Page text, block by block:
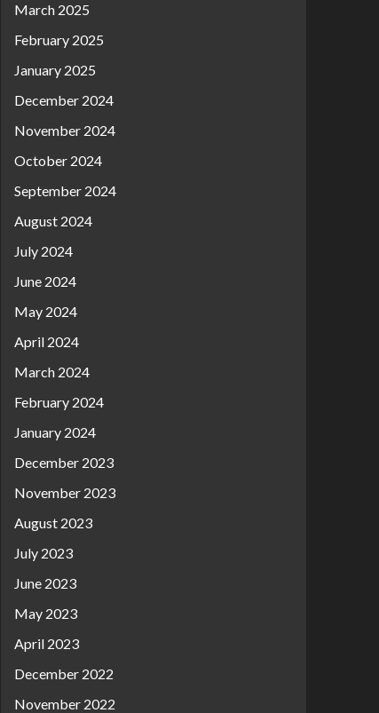
March 2025
February 2025
January 2025
December 2024
November 2024
October 2024
September 2024
August 2024
July 2024
June 2024
May 2024
April 2024
March 2024
February 2024
January 2024
December 2023
November 2023
August 2023
July 2023
June 2023
May 2023
April 2023
December 2022
November 2022